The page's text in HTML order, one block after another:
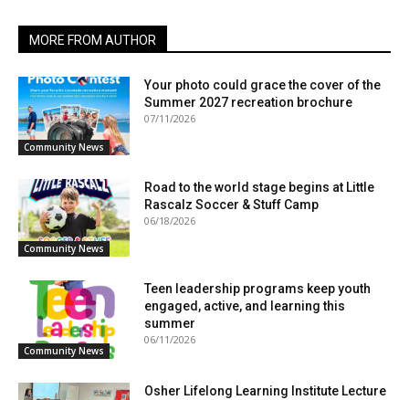
MORE FROM AUTHOR
Community News
Your photo could grace the cover of the
Summer 2027 recreation brochure
07/11/2026
Community News
Road to the world stage begins at Little
Rascalz Soccer & Stuff Camp
06/18/2026
Community News
Teen leadership programs keep youth
engaged, active, and learning this
summer
06/11/2026
Osher Lifelong Learning Institute Lecture